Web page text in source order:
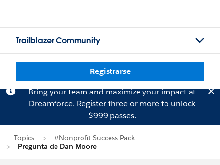
Trailblazer Community
Registrarse
Bring your team and maximize your impact at
Dreamforce. Registerthree or more to unlock
$999 passes.
Topics
#Nonprofit Success Pack
Pregunta de Dan Moore